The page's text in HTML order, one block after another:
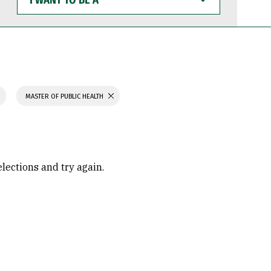
WANT
TO
BE
MASTER OF PUBLIC HEALTH
and try again.